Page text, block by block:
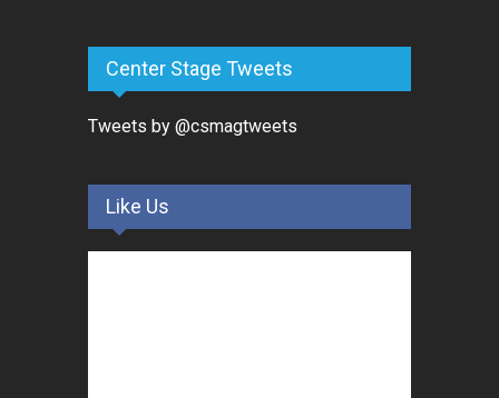
Center Stage Tweets
Tweets by @csmagtweets
Like Us